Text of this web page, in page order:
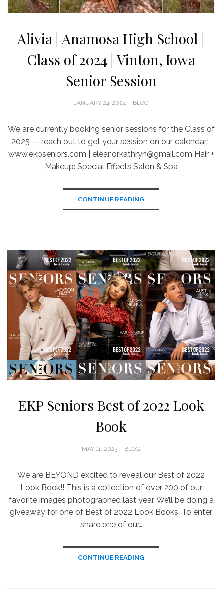
Alivia | Anamosa High School |
Class of 2024 | Vinton, Iowa
Senior Session
POSTED
JANUARY 24, 2024 BLOG
We are currently booking senior sessions for the Class of
2025 — reach out to get your session on our calendar!
www.ekpseniors.com | eleanorkathryn@gmail.com Hair +
Makeup: Special Effects Salon & Spa
CONTINUE READING
EKP Seniors Best of 2022 Look
Book
POSTED
MAY 11, 2023 BLOG
We are BEYOND excited to reveal our Best of 2022
Look Book!! This is a collection of over 200 of our
favorite images photographed last year. We’ll be doing a
giveaway for one of Best of 2022 Look Books. To enter
share one of our…
CONTINUE READING